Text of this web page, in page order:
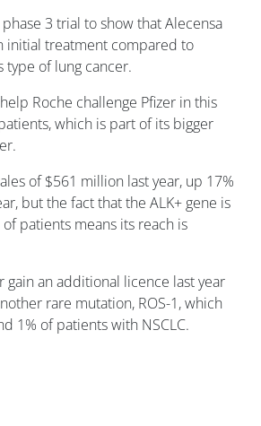
3 trial to show that Alecensa
initial treatment compared to
type of lung cancer.
Roche challenge Pfizer in this
which is part of its bigger
of $561 million last year, up 17%
but the fact that the ALK+ gene is
patients means its reach is
gain an additional licence last year
rare mutation, ROS-1, which
1% of patients with NSCLC.